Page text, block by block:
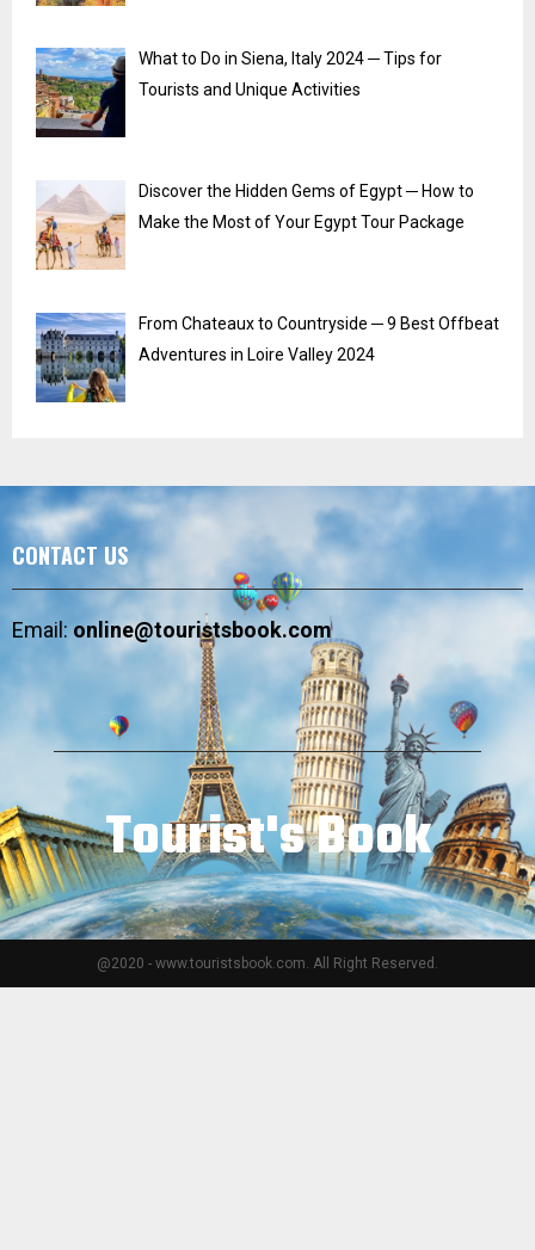
What to Do in Siena, Italy 2024 ─ Tips for
Tourists and Unique Activities
Discover the Hidden Gems of Egypt ─ How to
Make the Most of Your Egypt Tour Package
From Chateaux to Countryside ─ 9 Best Offbeat
Adventures in Loire Valley 2024
CONTACT US
Email:online@touristsbook.com
Tourist's Book
@2020 - www.touristsbook.com. All Right Reserved.